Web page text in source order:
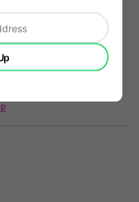
vs. TQSM